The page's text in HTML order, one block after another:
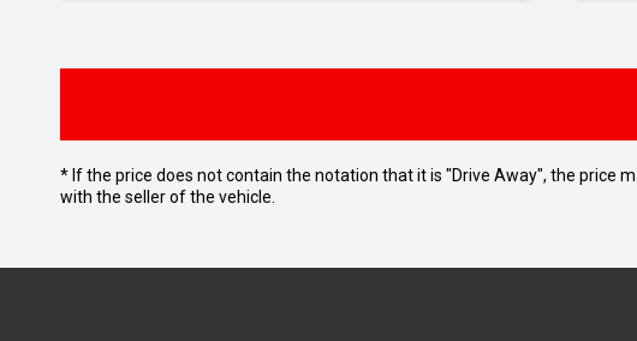
* If the price does not contain the notation that it is "Drive Away", the price
with the seller of the vehicle.